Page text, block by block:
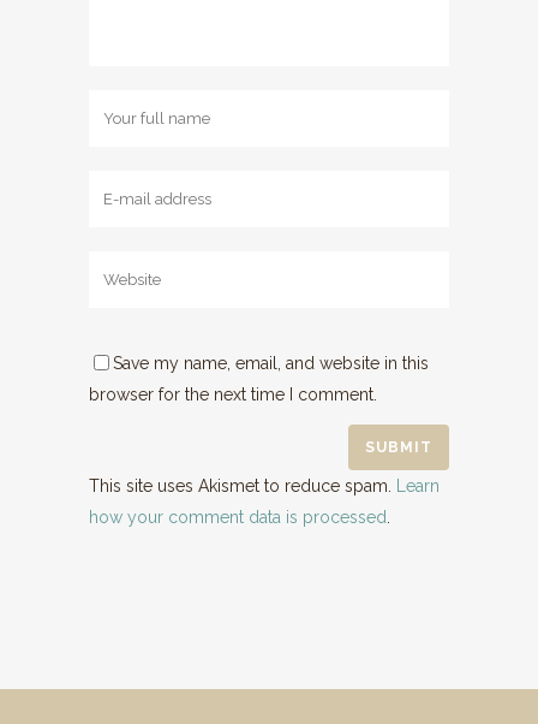
Save my name, email, and website in this
browser for the next time I comment.
This site uses Akismet to reduce spam.
Learn
how your comment data is processed